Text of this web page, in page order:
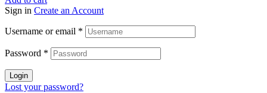
Sign in Create an Account
Username or email *
Password *
Login
Lost your password?